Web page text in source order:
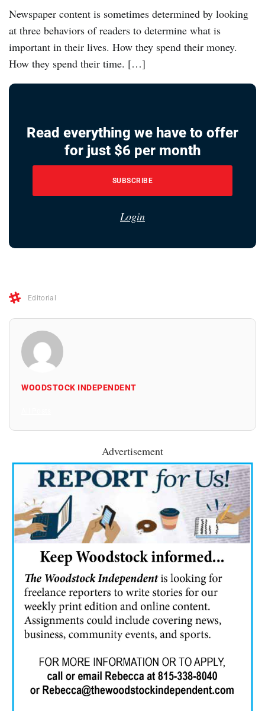
Newspaper content is sometimes determined by looking
at three behaviors of readers to determine what is
important in their lives. How they spend their money.
How they spend their time. […]
Read everything we have to offer
for just $6 per month
SUBSCRIBE
Login
Editorial
WOODSTOCK INDEPENDENT
Advertisement